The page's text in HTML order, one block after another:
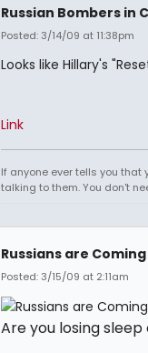
Russian Bombers in
Posted: 3/14/09 at 11:38pm
Looks like Hillary's
Link
If anyone ever tells you that
talking to them. You don't
Russians are
Posted: 3/15/09 at 2:11am
Are you losing